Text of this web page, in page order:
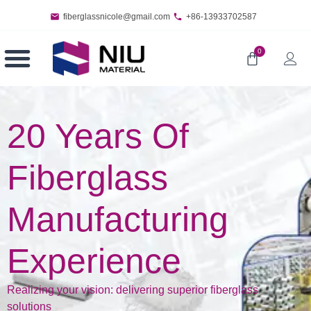
fiberglassnicole@gmail.com +86-13933702587
0
20 Years Of
Fiberglass
Manufacturing
Experience
Realizing your vision: delivering superior fiberglass
solutions